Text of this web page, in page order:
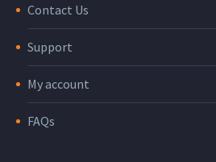
Contact Us
Support
My account
FAQs